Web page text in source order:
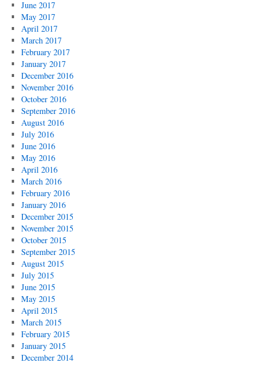
June 2017
May 2017
April 2017
March 2017
February 2017
January 2017
December 2016
November 2016
October 2016
September 2016
August 2016
July 2016
June 2016
May 2016
April 2016
March 2016
February 2016
January 2016
December 2015
November 2015
October 2015
September 2015
August 2015
July 2015
June 2015
May 2015
April 2015
March 2015
February 2015
January 2015
December 2014